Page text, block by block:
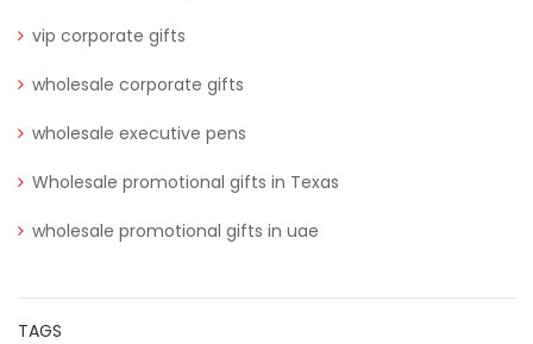
vip corporate gifts
wholesale corporate gifts
wholesale executive pens
Wholesale promotional gifts in Texas
wholesale promotional gifts in uae
TAGS